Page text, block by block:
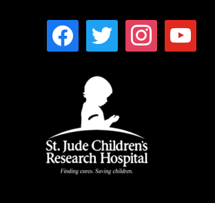
facebooktwitter instagramyoutube